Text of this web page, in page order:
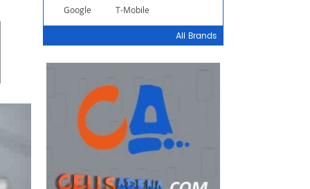
Google
T-Mobile
All Brands